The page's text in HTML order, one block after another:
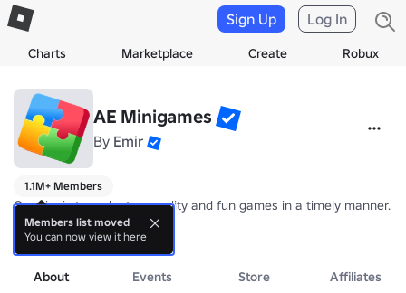
Charts Marketplace Create Robux
Sign Up Log In
AE Minigames
By Emir
1.1M+ Members
Our aim is to make top-quality and fun games in a timely manner.
Group wall rules:
1. Be respectful to everyone
2. Criticism of our games and updates is allowed, hating is not
more
About Events Store Affiliates
Members list moved
You can now view it here